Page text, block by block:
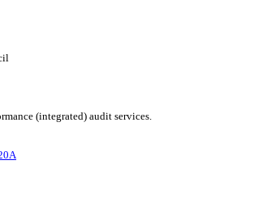
(integrated) audit services.